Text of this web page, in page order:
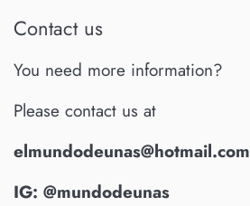
Contact us
You need more information?
Please contact us at
elmundodeunas@hotmail.com
IG: @mundodeunas